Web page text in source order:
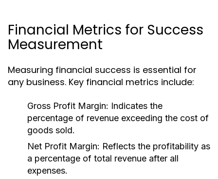
Financial Metrics for Success
Measurement
Measuring financial success is essential for
any business. Key financial metrics include:
Gross Profit Margin: Indicates the
percentage of revenue exceeding the cost of
goods sold.
Net Profit Margin: Reflects the profitability as
a percentage of total revenue after all
expenses.